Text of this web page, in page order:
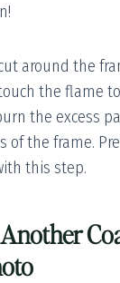
around the
the flame
the excess
of the frame.
this step.